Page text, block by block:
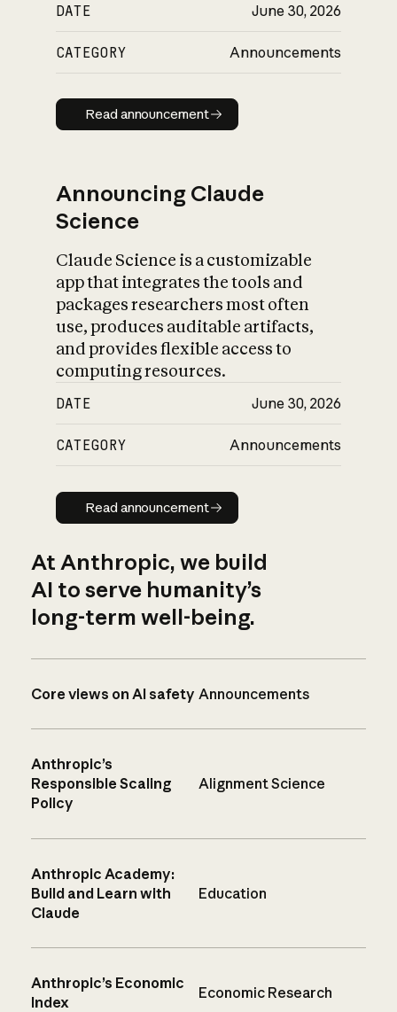
DATE June 30, 2026
CATEGORY Announcements
Read announcement
Read announcement
Announcing Claude
Science
Claude Science is a customizable
app that integrates the tools and
packages researchers most often
use, produces auditable artifacts,
and provides flexible access to
computing resources.
DATE June 30, 2026
CATEGORY Announcements
Read announcement
Read announcement
At Anthropic, we build
AI to serve humanity’s
long-term well-being.
Core views on AI safety Announcements
Anthropic’s
Responsible Scaling
Policy
Alignment Science
Anthropic Academy:
Build and Learn with
Claude
Education
Anthropic’s Economic
Index
Economic Research